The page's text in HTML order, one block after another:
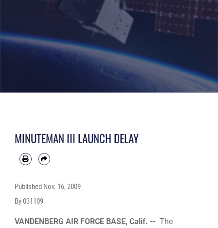
MINUTEMAN III LAUNCH DELAY
Published Nov. 16, 2009
By 031109
VANDENBERG AIR FORCE BASE, Calif. -- The